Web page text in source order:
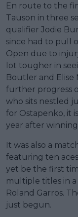
En route to the
Tauson in three
qualifier Jodie
since had to pull
Open due to
lot tougher in
Boutler and Elise
further progress
who sits nestled
for Ostapenko, it
year after
It was also a
featuring ten
yet be the first
multiple titles in a
Roland Garros.
just begun.